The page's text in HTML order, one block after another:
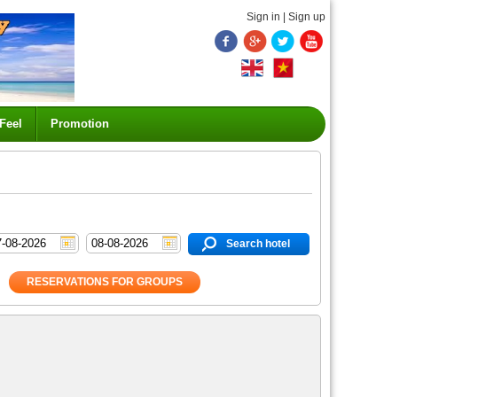
Sign in Sign up
Feel Promotion
Search hotel
RESERVATIONS FOR GROUPS